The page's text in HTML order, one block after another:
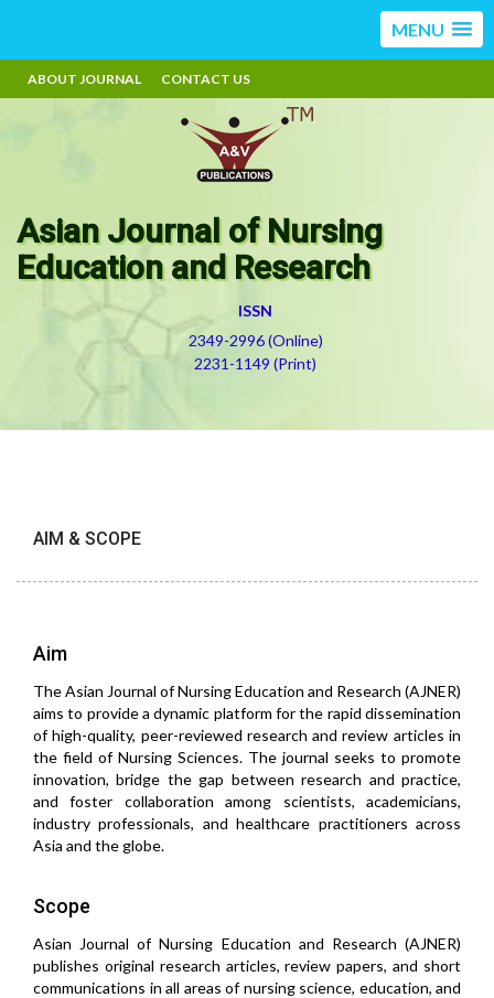
MENU
ABOUT JOURNAL CONTACT US
Asian Journal of Nursing
Education and Research
ISSN
2349-2996 (Online)
2231-1149 (Print)
AIM & SCOPE
Aim
The Asian Journal of Nursing Education and Research (AJNER)
aims to provide a dynamic platform for the rapid dissemination
of high-quality, peer-reviewed research and review articles in
the field of Nursing Sciences. The journal seeks to promote
innovation, bridge the gap between research and practice,
and foster collaboration among scientists, academicians,
industry professionals, and healthcare practitioners across
Asia and the globe.
Scope
Asian Journal of Nursing Education and Research (AJNER)
publishes original research articles, review papers, and short
communications in all areas of nursing science, education, and